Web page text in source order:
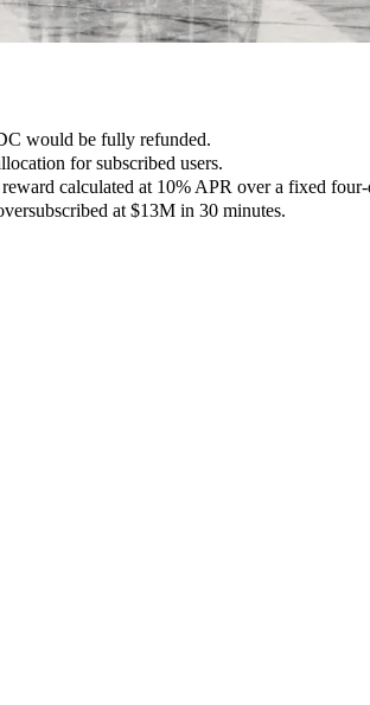
would be fully refunded.
for subscribed users.
calculated at 10% APR over a fixed
at $13M in 30 minutes.